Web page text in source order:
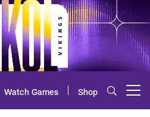
Watch Games Shop